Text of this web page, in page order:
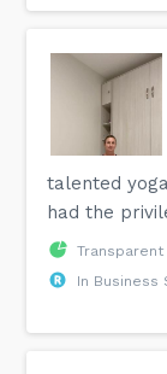
talented
had the
Transparent
In Business